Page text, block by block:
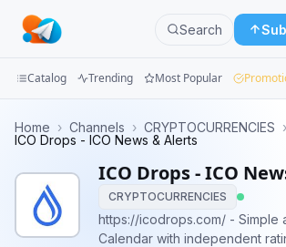
Search
Categories
Catalog Trending Most Popular
Home › Channels › CRYPTOCURRENCIES ›
ICO Drops - ICO News & Alerts
ICO Drops - ICO
CRYPTOCURRENCIES
https://icodrops.com/ - Simple
Calendar with independent